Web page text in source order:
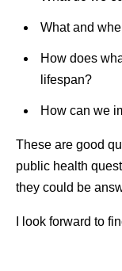
What and
How does
lifespan?
How can we
These are good
public health
they could be
I look forward to